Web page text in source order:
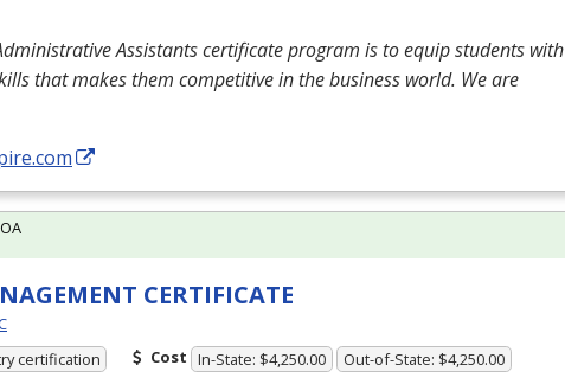
Assistants certificate program is to equip students with
that makes them competitive in the business world. We are
CERTIFICATE
certification Cost In-State: $4,250.00 Out-of-State: $4,250.00